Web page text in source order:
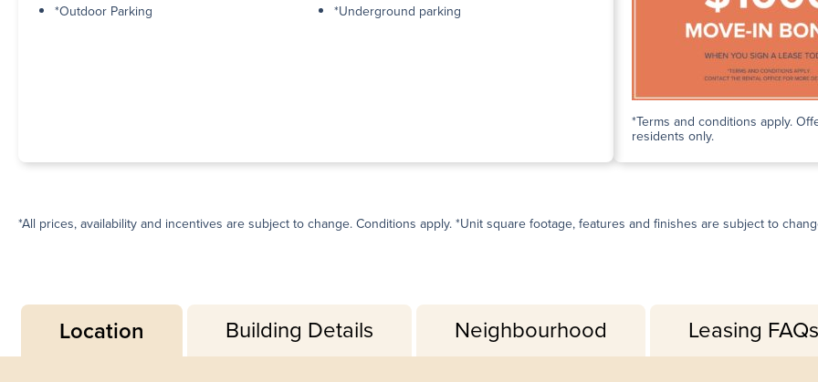
*Outdoor Parking *Underground parking
*Terms and conditions apply.
residents only.
*All prices, availability and incentives are subject to change. Conditions apply. *Unit square footage, features and finishes are subject to
Location Building Details Neighbourhood Leasing FAQs